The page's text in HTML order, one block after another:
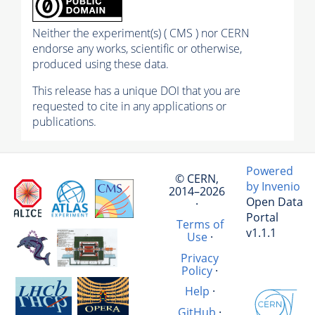
Neither the experiment(s) ( CMS ) nor CERN
endorse any works, scientific or otherwise,
produced using these data.
This release has a unique DOI that you are
requested to cite in any applications or
publications.
© CERN,
2014–2026
·
Terms of
Use·
Privacy
Policy ·
Help ·
Powered
by Invenio
Open Data
Portal
v1.1.1